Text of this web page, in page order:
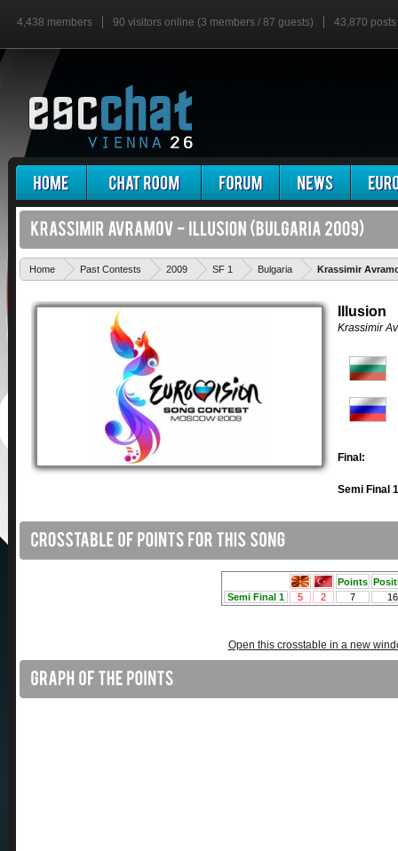
4,438 members 90 visitors online (3 members / 87 guests) 43,870 posts
Home Past Contests 2009 SF 1 Bulgaria Krassimir
Illusion
Krassimir
Final:
Semi Final
Open this crosstable in a new